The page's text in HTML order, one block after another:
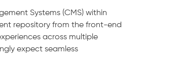
Systems (CMS) within
repository from the front-end
across multiple
expect seamless